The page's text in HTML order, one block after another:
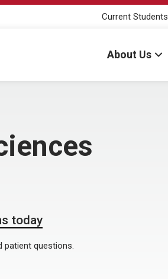
Current Students
About Us
today
patient questions.